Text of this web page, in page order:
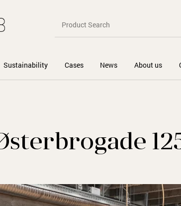
Sustainability Cases News About us